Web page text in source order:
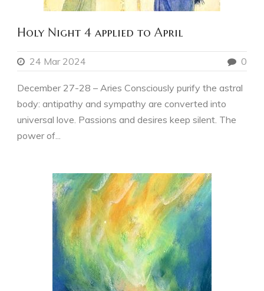
Holy Night 4 applied to April
24 Mar 2024 0
December 27-28 – Aries Consciously purify the astral
body: antipathy and sympathy are converted into
universal love. Passions and desires keep silent. The
power of...